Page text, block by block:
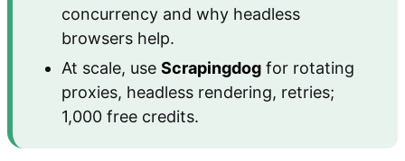
concurrency and why headless
browsers help.
At scale, use Scrapingdog for rotating
proxies, headless rendering, retries;
1,000 free credits.